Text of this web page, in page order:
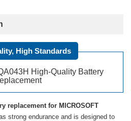
High Standards
High-Quality Battery
replacement for MICROSOFT
strong endurance and is designed to